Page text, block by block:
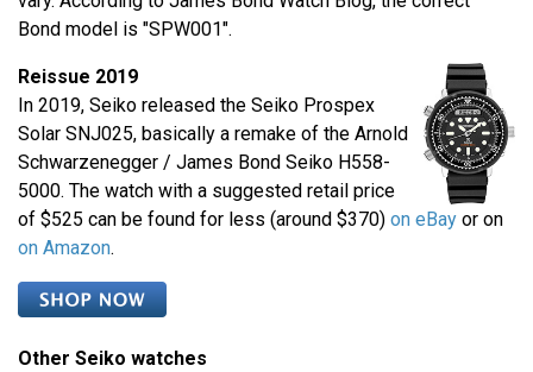
Bond model is "SPW001".
Reissue 2019
In 2019, Seiko released the Seiko Prospex
Solar SNJ025, basically a remake of the Arnold
Schwarzenegger / James Bond Seiko H558-
5000. The watch with a suggested retail price
of $525 can be found for less (around $370) on eBay or on
on Amazon.
Other Seiko watches